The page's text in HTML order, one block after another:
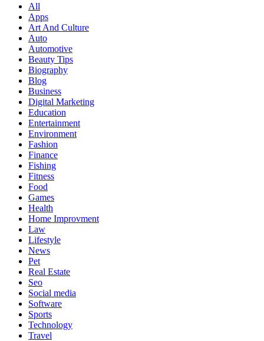
All
Apps
Art And Culture
Auto
Automotive
Beauty Tips
Biography
Blog
Business
Digital Marketing
Education
Entertainment
Environment
Fashion
Finance
Fishing
Fitness
Food
Games
Health
Home Improvment
Law
Lifestyle
News
Pet
Real Estate
Seo
Social media
Software
Sports
Technology
Travel